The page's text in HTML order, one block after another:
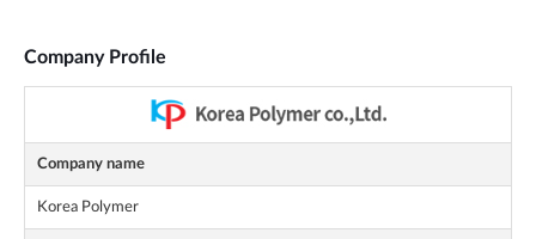
Company Profile
Company name
Korea Polymer